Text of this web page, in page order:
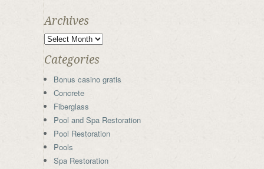
Archives
Categories
Bonus casino gratis
Concrete
Fiberglass
Pool and Spa Restoration
Pool Restoration
Pools
Spa Restoration